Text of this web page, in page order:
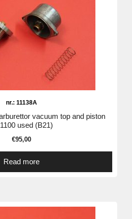
nr.: 11138A
vacuum top and piston
used (B21)
€95,00
Read more